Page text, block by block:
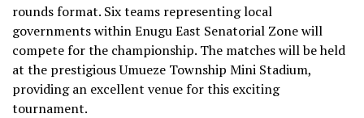
rounds format. Six teams representing local
governments within Enugu East Senatorial Zone will
compete for the championship. The matches will be held
at the prestigious Umueze Township Mini Stadium,
providing an excellent venue for this exciting
tournament.